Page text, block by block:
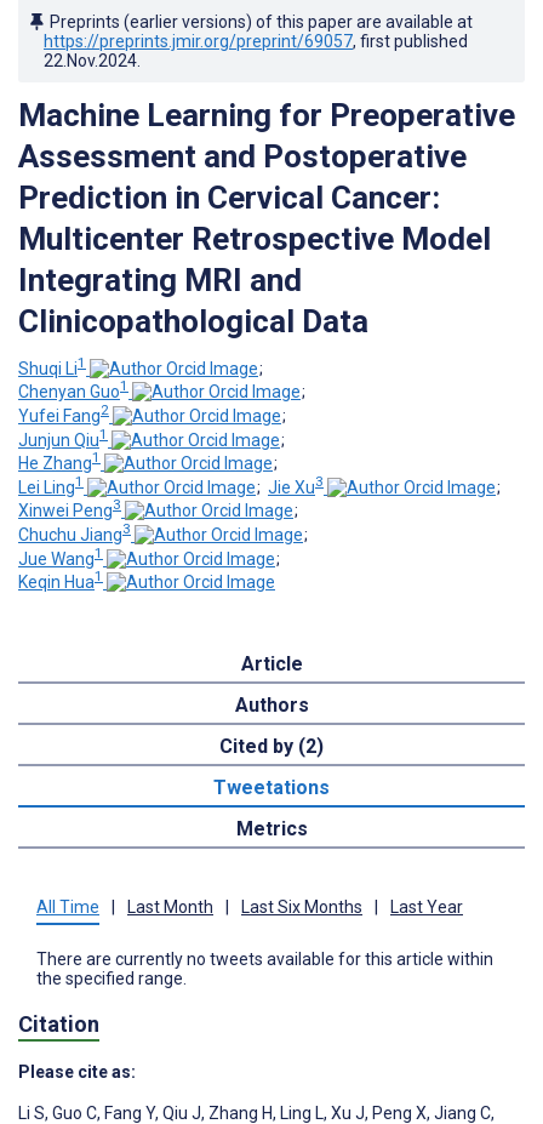
Preprints (earlier versions) of this paper are available at
https://preprints.jmir.org/preprint/69057, first published
22.Nov.2024
Machine Learning for Preoperative
Assessment and Postoperative
Prediction in Cervical Cancer:
Multicenter Retrospective Model
Integrating MRI and
Clinicopathological Data
Shuqi Li1
;
Chenyan Guo1
;
Yufei Fang2
;
Junjun Qiu1
;
He Zhang1
;
Lei Ling1 ; Jie Xu3
;
Xinwei Peng3
;
Chuchu Jiang3
;
Jue Wang1
;
Keqin Hua1
Article
Authors
Cited by (2)
Tweetations
Metrics
All Time Last Month Last Six Months Last Year
There are currently no tweets available for this article within
the specified range.
Citation
Please cite as:
Li S, Guo C, Fang Y, Qiu J, Zhang H, Ling L, Xu J, Peng X, Jiang C,